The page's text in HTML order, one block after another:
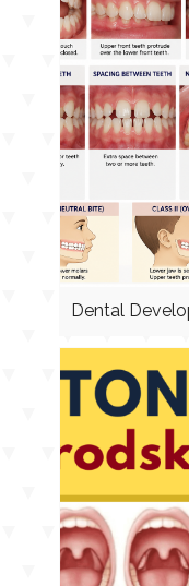
Dental